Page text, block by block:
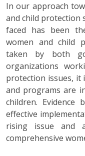
In our approach
and child protection
faced has been
women and child
taken by both
organizations
protection issues, it
and programs are
children. Evidence
effective
rising issue and
comprehensive